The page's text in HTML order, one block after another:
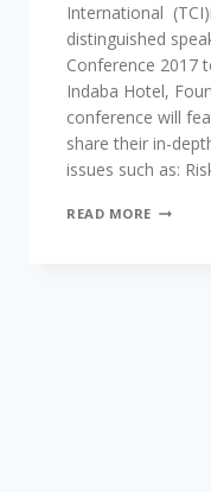
International
distinguished
Conference 2017
Indaba Hotel,
conference will
share their in-
issues such as:
READ MORE